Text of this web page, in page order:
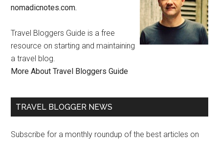
nomadicnotes.com.
Travel Bloggers Guide is a free
resource on starting and maintaining
a travel blog.
More About Travel Bloggers Guide
TRAVEL BLOGGER NEWS
Subscribe for a monthly roundup of the best articles on